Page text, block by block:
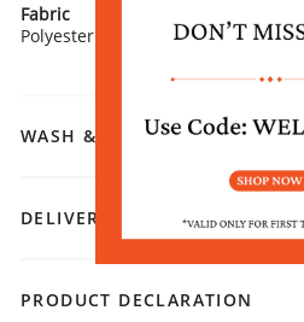
Fabric
Polyester
WASH & CARE
DELIVERY & RETURNS
PRODUCT DECLARATION